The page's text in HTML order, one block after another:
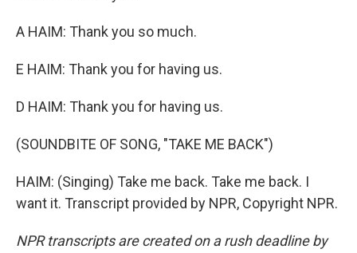
A HAIM: Thank you so much.
E HAIM: Thank you for having us.
D HAIM: Thank you for having us.
(SOUNDBITE OF SONG, "TAKE ME BACK")
HAIM: (Singing) Take me back. Take me back. I
want it. Transcript provided by NPR, Copyright NPR.
NPR transcripts are created on a rush deadline by